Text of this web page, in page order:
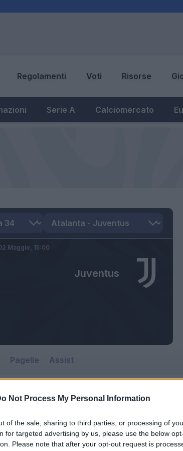
Not Process My Personal Information
of the sale, sharing to third parties, or processing of
for targeted advertising by us, please use the below
Please note that after your opt-out request is
Regolamenti Voti Risorse
Serie A Calciomercato
Juventus
Maggio, 15:00
Pagelle Assist